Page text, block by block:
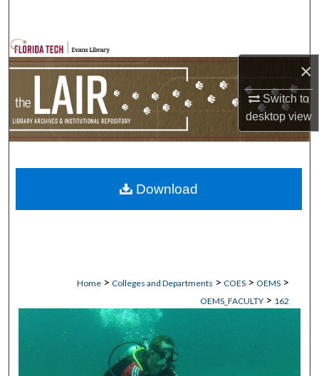
×
Switch to
desktopview
Browse Collections
My Account
Home > Colleges and Departments > COES > OEMS >
OEMS_FACULTY > 162
Download